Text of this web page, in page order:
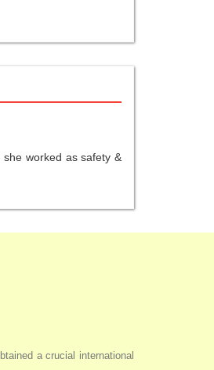
worked as safety &
a crucial international